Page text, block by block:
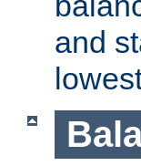
and